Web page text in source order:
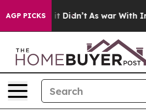
AGP PICKS
it Didn’t As war With Iran